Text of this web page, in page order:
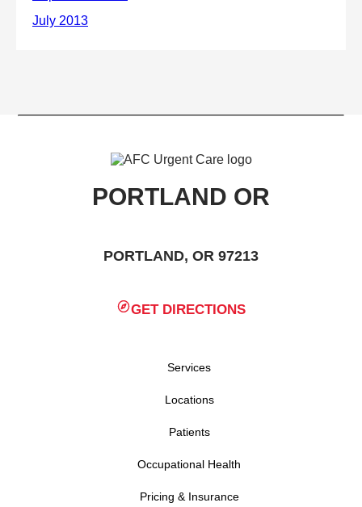
PORTLAND OR
PORTLAND, OR 97213
GET DIRECTIONS
Services
Locations
Patients
Occupational Health
Pricing & Insurance